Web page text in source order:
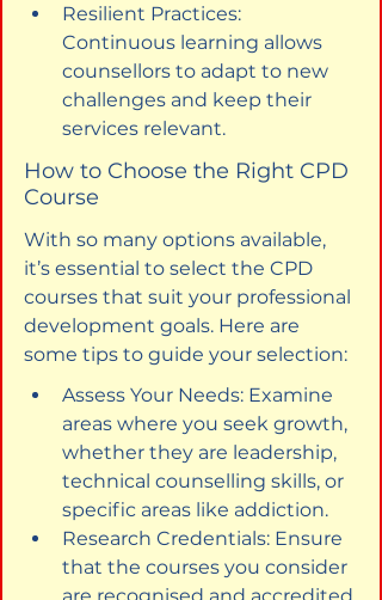
Resilient Practices:
Continuous learning allows
counsellors to adapt to new
challenges and keep their
services relevant.
How to Choose the Right CPD
Course
With so many options available,
it’s essential to select the CPD
courses that suit your professional
development goals. Here are
some tips to guide your selection:
Assess Your Needs: Examine
areas where you seek growth,
whether they are leadership,
technical counselling skills, or
specific areas like addiction.
Research Credentials: Ensure
that the courses you consider